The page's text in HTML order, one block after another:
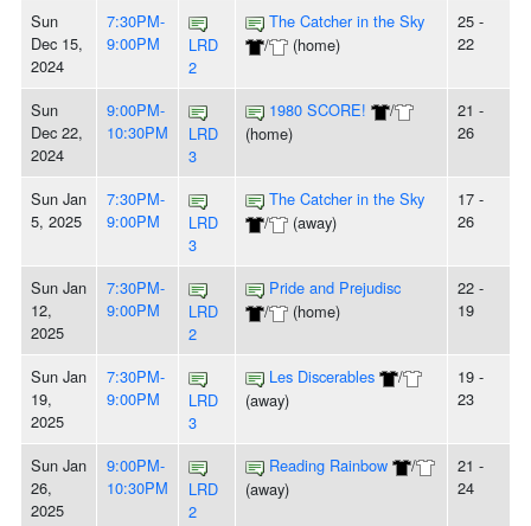
Sun
Dec 15,
2024
7:30PM-
9:00PM
LRD
2
The Catcher in the Sky
/
(home)
25 -
22
Sun
Dec 22,
2024
9:00PM-
10:30PM
LRD
3
1980 SCORE!
/
(home)
21 -
26
Sun Jan
5, 2025
7:30PM-
9:00PM
LRD
3
The Catcher in the Sky
/
(away)
17 -
26
Sun Jan
12,
2025
7:30PM-
9:00PM
LRD
2
Pride and Prejudisc
/
(home)
22 -
19
Sun Jan
19,
2025
7:30PM-
9:00PM
LRD
3
Les Discerables
/
(away)
19 -
23
Sun Jan
26,
2025
9:00PM-
10:30PM
LRD
2
Reading Rainbow
/
(away)
21 -
24